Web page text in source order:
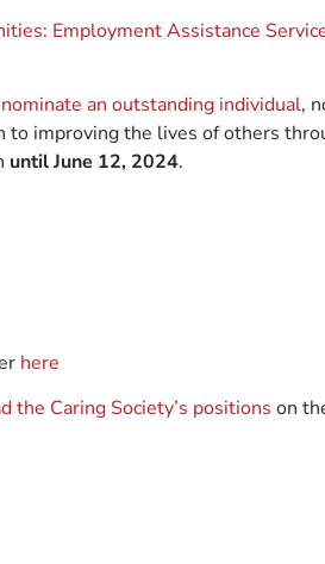
Employment Assistance
an outstanding individual,
to improving the lives of others
until June 12, 2024.
here
the Caring Society’s positions on